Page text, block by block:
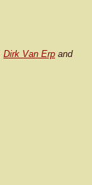
Dirk Van Erp and